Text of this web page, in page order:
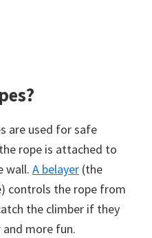
are used for safe
rope is attached to
wall. A belayer (the
controls the rope from
the climber if they
more fun.